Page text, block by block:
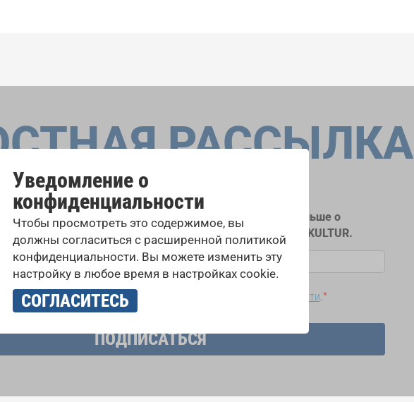
Уведомление о
конфиденциальности
Чтобы просмотреть это содержимое, вы
должны согласиться с расширенной политикой
конфиденциальности. Вы можете изменить эту
настройку в любое время в настройках cookie.
СОГЛАСИТЕСЬ
РАССЫЛКА
конкурсы, проекты совместного пения: узнайте больше о
подписавшись на рассылку новостей INTERKULTUR.
новостную рассылку и принимаю политику конфиденциальности.
ПОДПИСАТЬСЯ